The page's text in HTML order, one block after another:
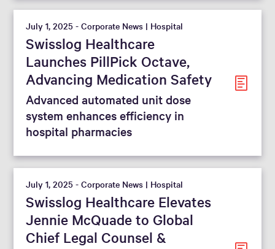
July 1, 2025 - Corporate News | Hospital
Swisslog Healthcare
Launches PillPick Octave,
Advancing Medication Safety
Advanced automated unit dose
system enhances efficiency in
hospital pharmacies
July 1, 2025 - Corporate News | Hospital
Swisslog Healthcare Elevates
Jennie McQuade to Global
Chief Legal Counsel &